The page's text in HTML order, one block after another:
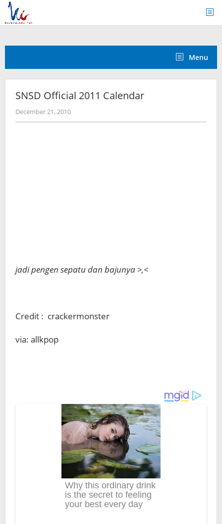
Skip
content
Menu
SNSD Official 2011 Calendar
December 21, 2010by
Koreanindo
jadi pengen sepatu dan bajunya >,<
Credit : crackermonster
via: allkpop